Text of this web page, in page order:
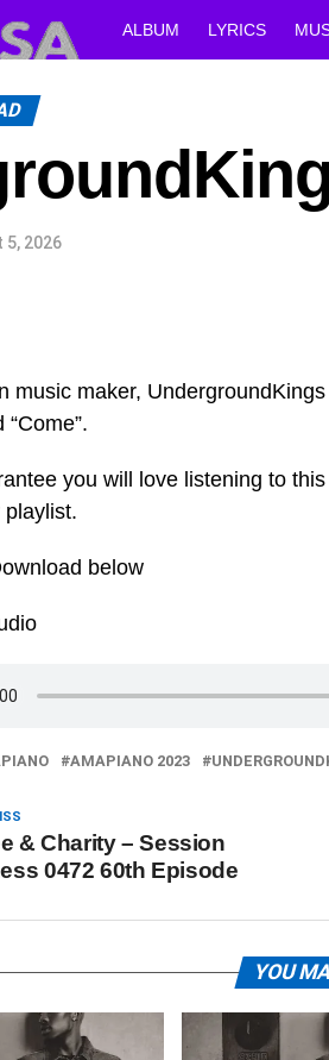
ALBUM LYRICS
5, 2026
music maker,
you will love listening to
below
AMAPIANO 2023
& Charity – Session
0472 60th Episode
YOU